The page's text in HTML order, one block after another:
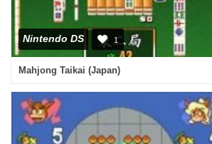
Nintendo DS 1
Mahjong Taikai (Japan)